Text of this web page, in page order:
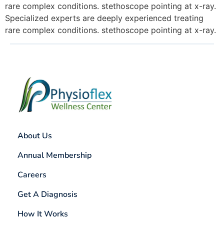
rare complex conditions. stethoscope pointing at x-ray.
Specialized experts are deeply experienced treating
rare complex conditions. stethoscope pointing at x-ray.
About Us
Annual Membership
Careers
Get A Diagnosis
How It Works